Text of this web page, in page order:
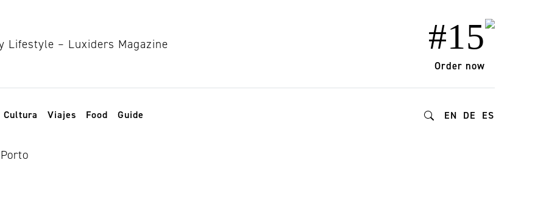
#15
Order now
Cultura Viajes Food Guide EN DE ES